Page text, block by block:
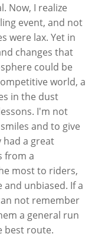
Now, I realize
event, and not
were lax. Yet in
changes that
could be
world, a
in the dust
I'm not
and to give
a great
from a
most to riders,
unbiased. If a
not remember
a general run
best route.